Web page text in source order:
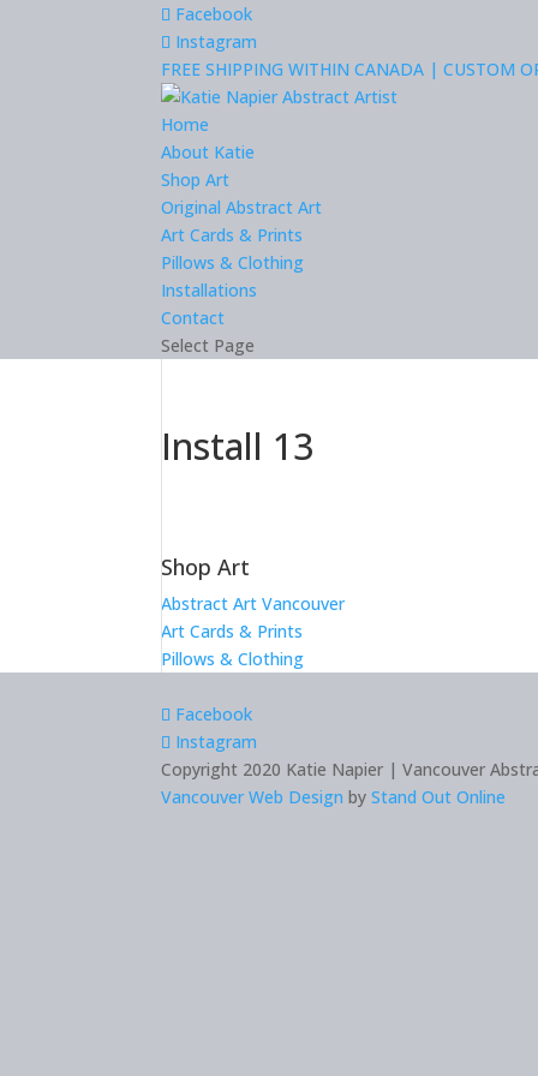
Facebook
Instagram
FREE SHIPPING WITHIN CANADA | CUSTOM
Home
About Katie
Shop Art
Original Abstract Art
Art Cards & Prints
Pillows & Clothing
Installations
Contact
Select Page
Install 13
Shop Art
Abstract Art Vancouver
Art Cards & Prints
Pillows & Clothing
Facebook
Instagram
Copyright 2020 Katie Napier | Vancouver
Vancouver Web Design byStand Out Online